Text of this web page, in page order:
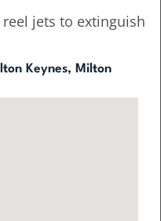
jets to extinguish
Keynes, Milton